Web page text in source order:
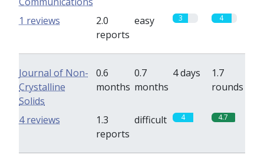
2.0
reports
easy 3 4
1 reviews
Journal of Non-
Crystalline
Solids
0.6
months
0.7
months
4 days
1.7
rounds
1.3
reports
difficult 4 4.7
4 reviews